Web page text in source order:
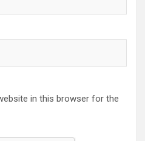
in this browser for the